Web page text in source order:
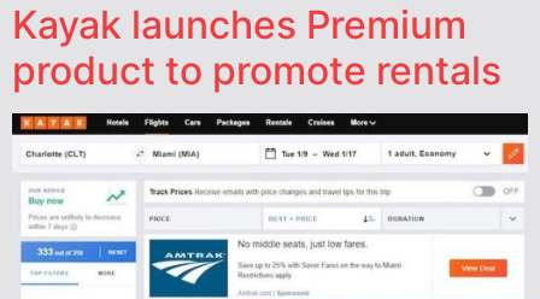
Kayak launches Premium
product to promote rentals